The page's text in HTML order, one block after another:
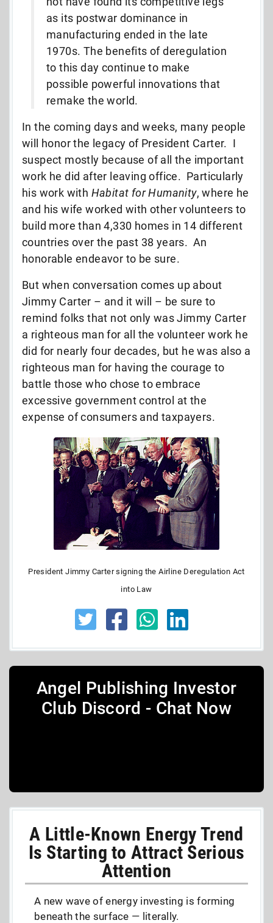
as its postwar dominance in
manufacturing ended in the late
1970s. The benefits of deregulation
to this day continue to make
possible powerful innovations that
remake the world.
In the coming days and weeks, many people
will honor the legacy of President Carter. I
suspect mostly because of all the important
work he did after leaving office. Particularly
his work with Habitat for Humanity, where he
and his wife worked with other volunteers to
build more than 4,330 homes in 14 different
countries over the past 38 years. An
honorable endeavor to be sure.
But when conversation comes up about
Jimmy Carter – and it will – be sure to
remind folks that not only was Jimmy Carter
a righteous man for all the volunteer work he
did for nearly four decades, but he was also a
righteous man for having the courage to
battle those who chose to embrace
excessive government control at the
expense of consumers and taxpayers.
President Jimmy Carter signing the Airline Deregulation Act
into Law
Angel Publishing Investor
Club Discord - Chat Now
A Little-Known Energy Trend
Is Starting to Attract Serious
Attention
A new wave of energy investing is forming
beneath the surface — literally.